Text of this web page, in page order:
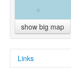
show big map
Links